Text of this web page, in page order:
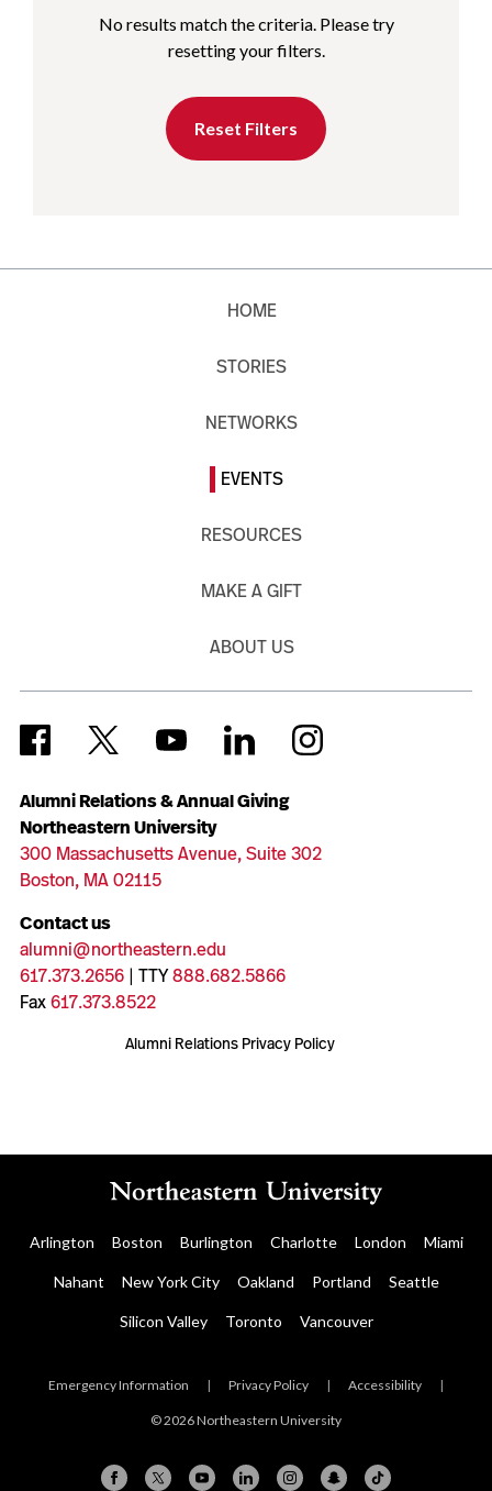
No results match the criteria. Please try
resetting your filters.
Reset Filters
Alumni Relations & Annual Giving
Northeastern University
300 Massachusetts Avenue, Suite 302
Boston, MA 02115
Contact us
alumni@northeastern.edu
617.373.2656| TTY888.682.5866
Fax617.373.8522
Alumni Relations Privacy Policy
HOME
STORIES
NETWORKS
EVENTS
RESOURCES
MAKE A GIFT
ABOUT US
Arlington Boston Burlington Charlotte London Miami
Nahant New York City Oakland Portland Seattle
Silicon Valley Toronto Vancouver
Emergency Information | Privacy Policy | Accessibility |
© 2026 Northeastern University